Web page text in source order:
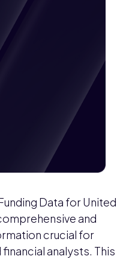
Data for United
and
crucial for
analysts. This